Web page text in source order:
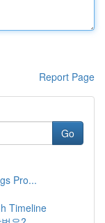
Report Page
Go
Pro...
Timeline